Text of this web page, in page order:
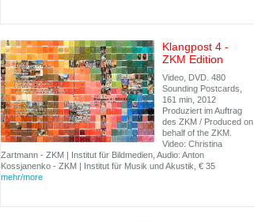
Klangpost 4 -
ZKM Edition
Video, DVD. 480
Sounding Postcards,
161 min, 2012
Produziert im Auftrag
des ZKM / Produced on
behalf of the ZKM.
Video: Christina
Zartmann - ZKM | Institut für Bildmedien, Audio: Anton
Kossjanenko - ZKM | Institut für Musik und Akustik, € 35
mehr/more